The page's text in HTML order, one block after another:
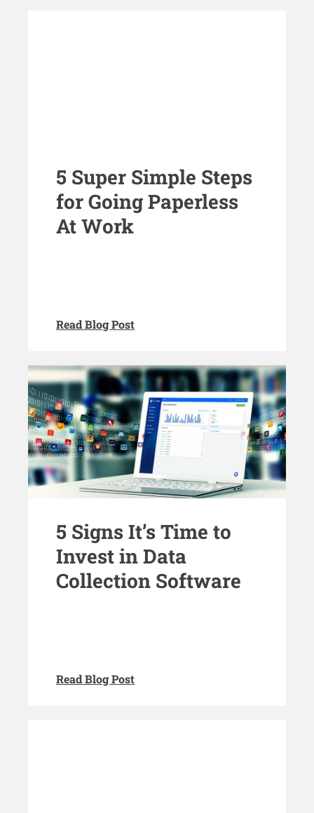
5 Super Simple Steps
for Going Paperless
At Work
Read Blog Post
5 Signs It’s Time to
Invest in Data
Collection Software
Read Blog Post